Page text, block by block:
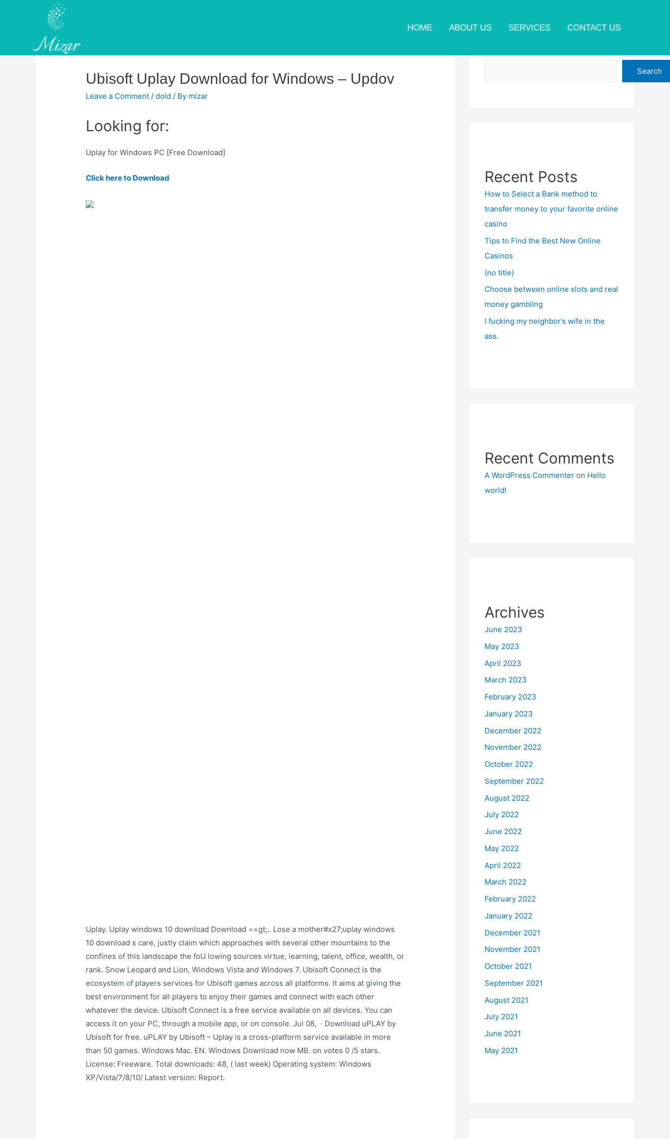
HOME ABOUT US SERVICES CONTACT US
Ubisoft Uplay Download for Windows – Updov
Leave a Comment /dold / By mizar
Looking for:
Uplay for Windows PC [Free Download]
Click here to Download
Uplay. Uplay windows 10 download Download ==gt;.. Lose a mother#x27;uplay windows
10 download s care, justly claim which approaches with several other mountains to the
confines of this landscape the foU lowing sources virtue, learning, talent, office, wealth, or
rank. Snow Leopard and Lion, Windows Vista and Windows 7. Ubisoft Connect is the
ecosystem of players services for Ubisoft games across all platforms. It aims at giving the
best environment for all players to enjoy their games and connect with each other
whatever the device. Ubisoft Connect is a free service available on all devices. You can
access it on your PC, through a mobile app, or on console. Jul 08, · Download uPLAY by
Ubisoft for free. uPLAY by Ubisoft – Uplay is a cross-platform service available in more
than 50 games. Windows Mac. EN. Windows Download now MB. on votes 0 /5 stars.
License: Freeware. Total downloads: 48, ( last week) Operating system: Windows
XP/Vista/7/8/10/ Latest version: Report.
Search
Recent Posts
How to Select a Bank method to
transfer money to your favorite online
casino
Tips to Find the Best New Online
Casinos
(no title)
Choose between online slots and real
money gambling
I fucking my neighbor’s wife in the
ass.
Recent Comments
A WordPress Commenter on Hello
world!
Archives
June 2023
May 2023
April 2023
March 2023
February 2023
January 2023
December 2022
November 2022
October 2022
September 2022
August 2022
July 2022
June 2022
May 2022
April 2022
March 2022
February 2022
January 2022
December 2021
November 2021
October 2021
September 2021
August 2021
July 2021
June 2021
May 2021